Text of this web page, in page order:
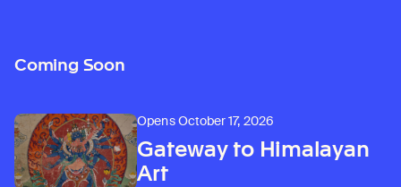
Coming Soon
Opens October 17, 2026
Gateway to Himalayan
Art